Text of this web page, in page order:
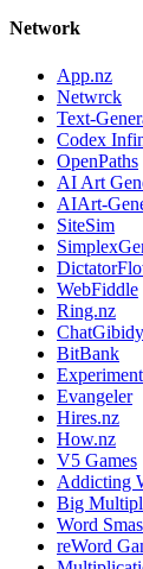
Network
App.nz
Netwrck
Text-
Codex
OpenPaths
AI Art
AIArt-
SiteSim
WebFiddle
Ring.nz
ChatGibidy
BitBank
Evangeler
Hires.nz
How.nz
V5 Games
Addicting
Big
Word
reWord